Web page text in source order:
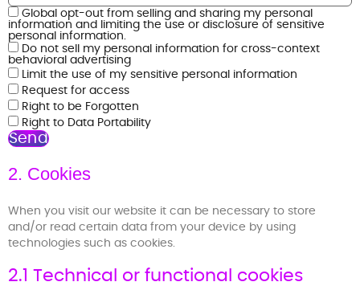
Global opt-out from selling and sharing my personal
information and limiting the use or disclosure of sensitive
personal information.
Do not sell my personal information for cross-context
behavioral advertising
Limit the use of my sensitive personal information
Request for access
Right to be Forgotten
Right to Data Portability
2. Cookies
When you visit our website it can be necessary to store
and/or read certain data from your device by using
technologies such as cookies.
2.1 Technical or functional cookies